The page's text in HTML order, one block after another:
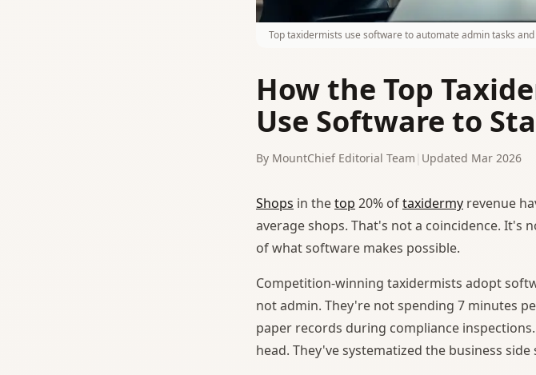
Top taxidermists use software to automate admin tasks
How the Top
Use Software to
By MountChief Editorial Team Updated Mar 2026
Shops in thetop 20% oftaxidermy revenue
average shops. That's not a coincidence. It's
of what software makes possible.
Competition-winning taxidermists adopt
not admin. They're not spending 7 minutes
paper records during compliance
head. They've systematized the business